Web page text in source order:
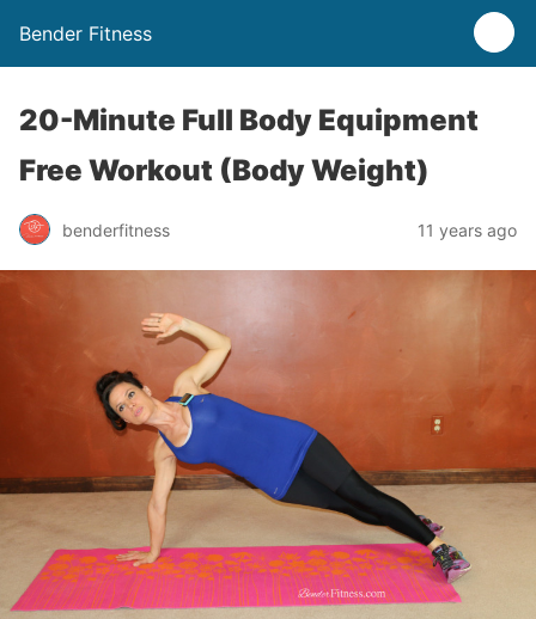
Bender Fitness
20-Minute Full Body Equipment
Free Workout (Body Weight)
benderfitness 11 years ago